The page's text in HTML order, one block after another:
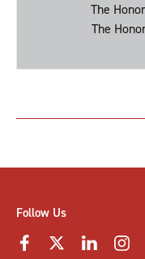
The
The
Follow Us